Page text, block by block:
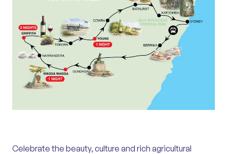
Celebrate the beauty, culture and rich agricultural